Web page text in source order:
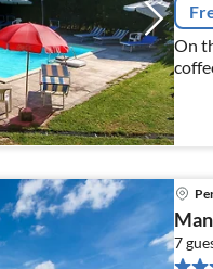
On
7